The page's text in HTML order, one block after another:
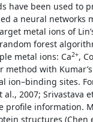
have been used to
a neural
metal ions of
forest
metal ions: Ca2+, Co
method with
ion–binding sites.
al., 2007; Srivastava
profile information.
structures (Chen